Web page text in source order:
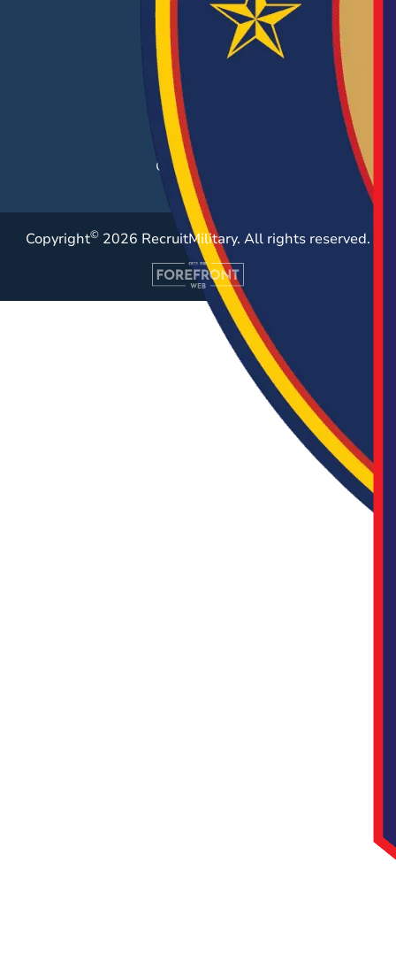
Hiring Solutions
Career Fairs
Post a Job
Employer Blog
Resources
Case Studies
Copyright© 2026 RecruitMilitary. All rights reserved.